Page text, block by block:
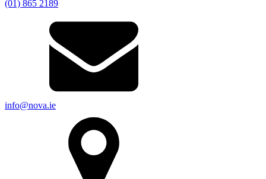
(01) 865 2189
info@nova.ie